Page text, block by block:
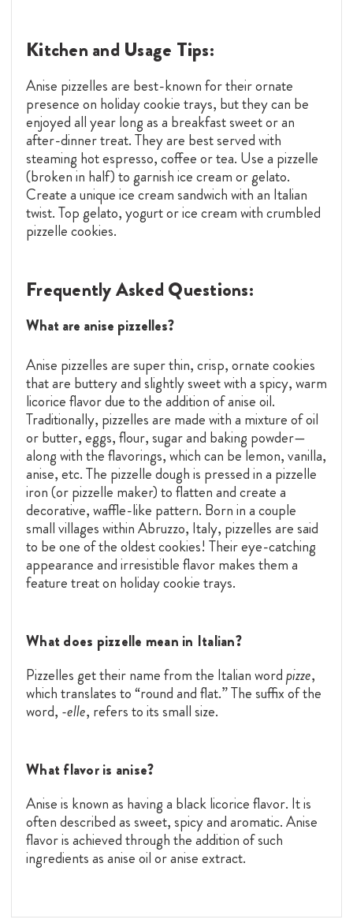
Kitchen and Usage Tips:
Anise pizzelles are best-known for their ornate
presence on holiday cookie trays, but they can be
enjoyed all year long as a breakfast sweet or an
after-dinner treat. They are best served with
steaming hot espresso, coffee or tea. Use a pizzelle
(broken in half) to garnish ice cream or gelato.
Create a unique ice cream sandwich with an Italian
twist. Top gelato, yogurt or ice cream with crumbled
pizzelle cookies.
Frequently Asked Questions:
What are anise pizzelles?
Anise pizzelles are super thin, crisp, ornate cookies
that are buttery and slightly sweet with a spicy, warm
licorice flavor due to the addition of anise oil.
Traditionally, pizzelles are made with a mixture of oil
or butter, eggs, flour, sugar and baking powder—
along with the flavorings, which can be lemon, vanilla,
anise, etc. The pizzelle dough is pressed in a pizzelle
iron (or pizzelle maker) to flatten and create a
decorative, waffle-like pattern. Born in a couple
small villages within Abruzzo, Italy, pizzelles are said
to be one of the oldest cookies! Their eye-catching
appearance and irresistible flavor makes them a
feature treat on holiday cookie trays.
What does pizzelle mean in Italian?
Pizzelles get their name from the Italian wordpizze,
which translates to “round and flat.” The suffix of the
word, -elle, refers to its small size.
What flavor is anise?
Anise is known as having a black licorice flavor. It is
often described as sweet, spicy and aromatic. Anise
flavor is achieved through the addition of such
ingredients as anise oil or anise extract.